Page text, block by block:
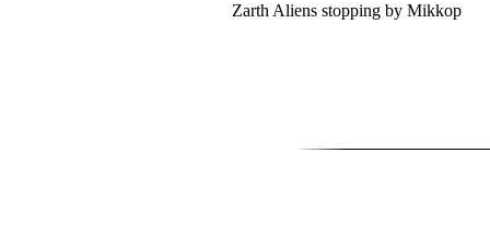
Zarth Aliens stopping by Mikkop